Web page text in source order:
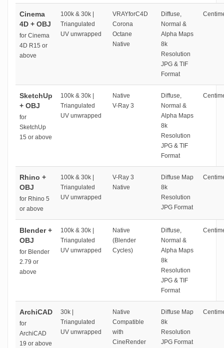
Cinema
4D + OBJ
for Cinema
4D R15 or
above
100k & 30k |
Triangulated
UV unwrapped
VRAYforC4D
Corona
Octane
Native
Diffuse,
Normal &
Alpha Maps
8k
Resolution
JPG & TIF
Format
SketchUp
+ OBJ
for
SketchUp
15 or above
100k & 30k |
Triangulated
UV unwrapped
Native
V-Ray 3
Diffuse,
Normal &
Alpha Maps
8k
Resolution
JPG & TIF
Format
Rhino +
OBJ
for Rhino 5
or above
100k & 30k |
Triangulated
UV unwrapped
V-Ray 3
Native
Diffuse Map
8k
Resolution
JPG Format
Blender +
OBJ
for Blender
2.79 or
above
100k & 30k |
Triangulated
UV unwrapped
Native
(Blender
Cycles)
Diffuse,
Normal &
Alpha Maps
8k
Resolution
JPG & TIF
Format
ArchiCAD
for
ArchiCAD
19 or above
30k |
Triangulated
UV unwrapped
Native
Compatible
with
CineRender
Diffuse Map
8k
Resolution
JPG Format